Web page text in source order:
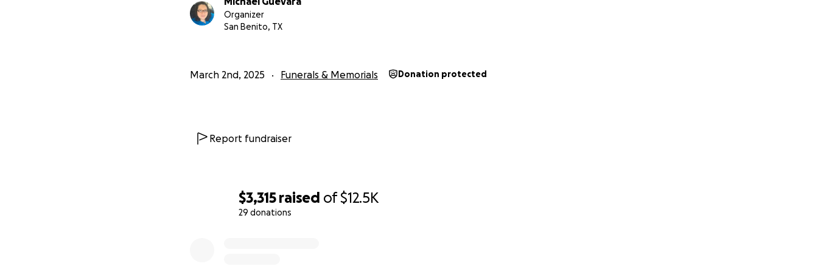
$3,315 raised of$12.5K
29 donations
Organizer
San Benito, TX
March 2nd, 2025 Funerals & Memorials Donation protected
Report fundraiser